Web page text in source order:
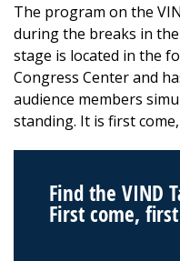
The program on the
during the breaks in
stage is located in the
Congress Center and
audience members
standing. It is first
Find the VIND
First come,